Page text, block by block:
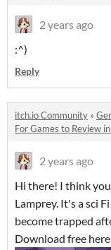
2 years ago
:^)
Reply
itch.io Community »
For Games to Review
2 years ago
Hi there! I think
Lamprey. It's a sci
become trapped
Download free